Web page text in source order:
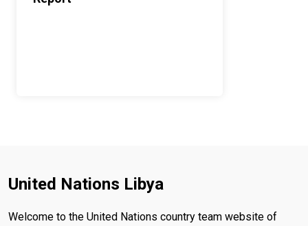
United Nations Libya
Welcome to the United Nations country team website of